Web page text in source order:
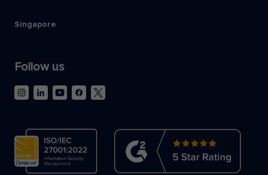
Singapore
Follow us